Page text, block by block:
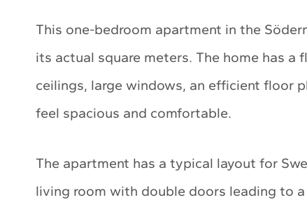
This one-bedroom apartment in the
its actual square meters. The home has a
ceilings, large windows, an efficient floor
feel spacious and comfortable.
The apartment has a typical layout for
living room with double doors leading to